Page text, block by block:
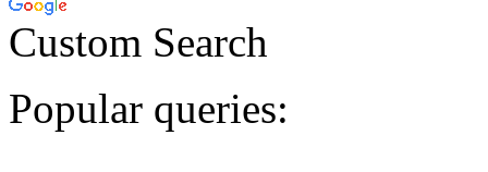
Custom Search
Popular queries: